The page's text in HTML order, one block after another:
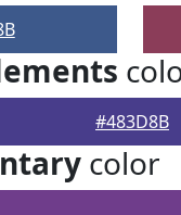
#483D8B
color